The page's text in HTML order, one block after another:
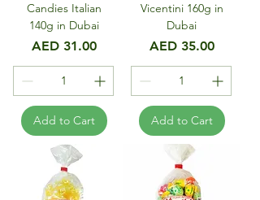
Candies Italian
140g in Dubai
Price
AED 31.00
Add to Cart
Vicentini 160g in
Dubai
Price
AED 35.00
Add to Cart